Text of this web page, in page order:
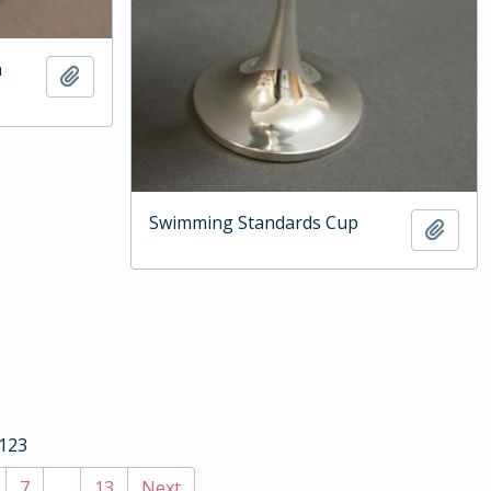
Add to clipboard
Swimming Standards Cup Add